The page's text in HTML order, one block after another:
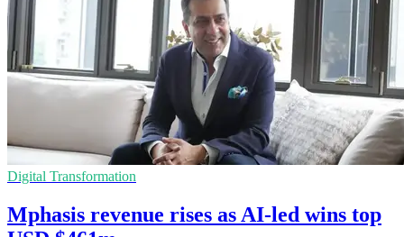
Digital Transformation
Mphasis revenue rises as AI-led wins top